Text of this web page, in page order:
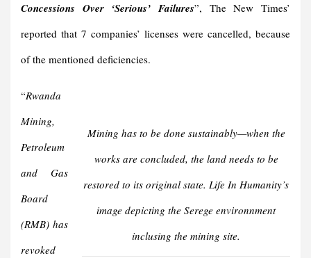
Concessions Over ‘Serious’ Failures”, The New Times’
reported that 7 companies’ licenses were cancelled, because
of the mentioned deficiencies.
Mining has to be done sustainably—when the
works are concluded, the land needs to be
restored to its original state. Life In Humanity’s
image depicting the Serege environnment
inclusing the mining site.
“Rwanda
Mining,
Petroleum
and Gas
Board
(RMB) has
revoked